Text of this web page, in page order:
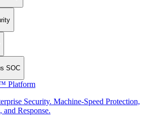
SOC
Platform
Security. Machine-Speed Protection,
and Response.